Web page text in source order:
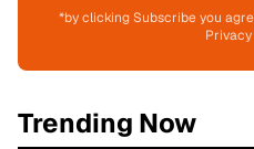
*by clicking Subscribe you
Trending Now